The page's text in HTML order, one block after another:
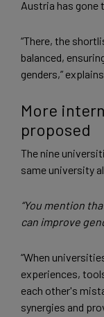
Austria has
“There, the
balanced,
genders,”
More
proposed
The nine
same university
“You mention
can improve
“When
experiences,
each other's
synergies and